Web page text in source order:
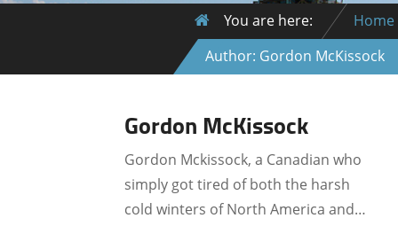
You are here:
Home
Author: Gordon McKissock
Gordon McKissock
Gordon Mckissock, a Canadian who
simply got tired of both the harsh
cold winters of North America and…